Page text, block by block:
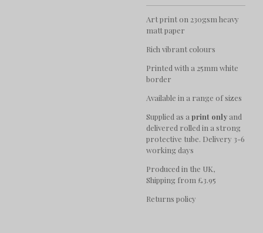
Art print on 230gsm heavy
matt paper
Rich vibrant colours
Printed with a 25mm white
border
Available in a range of sizes
Supplied as a print only and
delivered rolled in a strong
protective tube. Delivery 3-6
working days
Produced in the UK,
Shipping from £3.95
Returns policy